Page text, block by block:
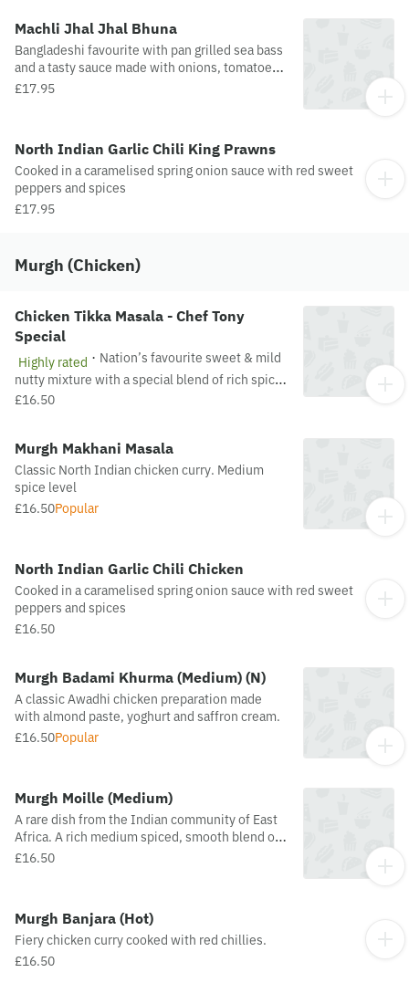
Machli Jhal Jhal Bhuna
Bangladeshi favourite with pan grilled sea bass
and a tasty sauce made with onions, tomatoes
and spices. Medium spiced.
£17.95
North Indian Garlic Chili King Prawns
Cooked in a caramelised spring onion sauce with red sweet
peppers and spices
£17.95
Murgh (Chicken)
Chicken Tikka Masala - Chef Tony
Special
Highly rated · Nation’s favourite sweet & mild
nutty mixture with a special blend of rich spices
cooked in a creamy sauce
£16.50
Murgh Makhani Masala
Classic North Indian chicken curry. Medium
spice level
£16.50Popular
North Indian Garlic Chili Chicken
Cooked in a caramelised spring onion sauce with red sweet
peppers and spices
£16.50
Murgh Badami Khurma (Medium) (N)
A classic Awadhi chicken preparation made
with almond paste, yoghurt and saffron cream.
£16.50Popular
Murgh Moille (Medium)
A rare dish from the Indian community of East
Africa. A rich medium spiced, smooth blend of
chicken, cream, yoghurt, onions, garlic,
£16.50
Murgh Banjara (Hot)
Fiery chicken curry cooked with red chillies.
£16.50